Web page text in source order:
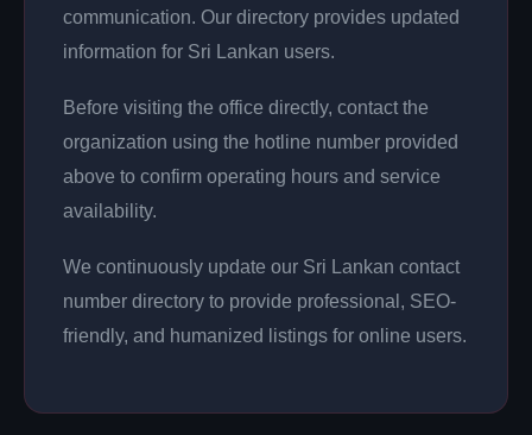
communication. Our directory provides updated
information for Sri Lankan users.
Before visiting the office directly, contact the
organization using the hotline number provided
above to confirm operating hours and service
availability.
We continuously update our Sri Lankan contact
number directory to provide professional, SEO-
friendly, and humanized listings for online users.